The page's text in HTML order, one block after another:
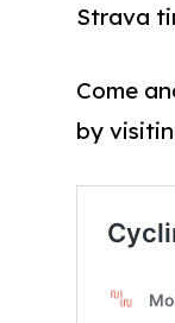
Strava
Come
by